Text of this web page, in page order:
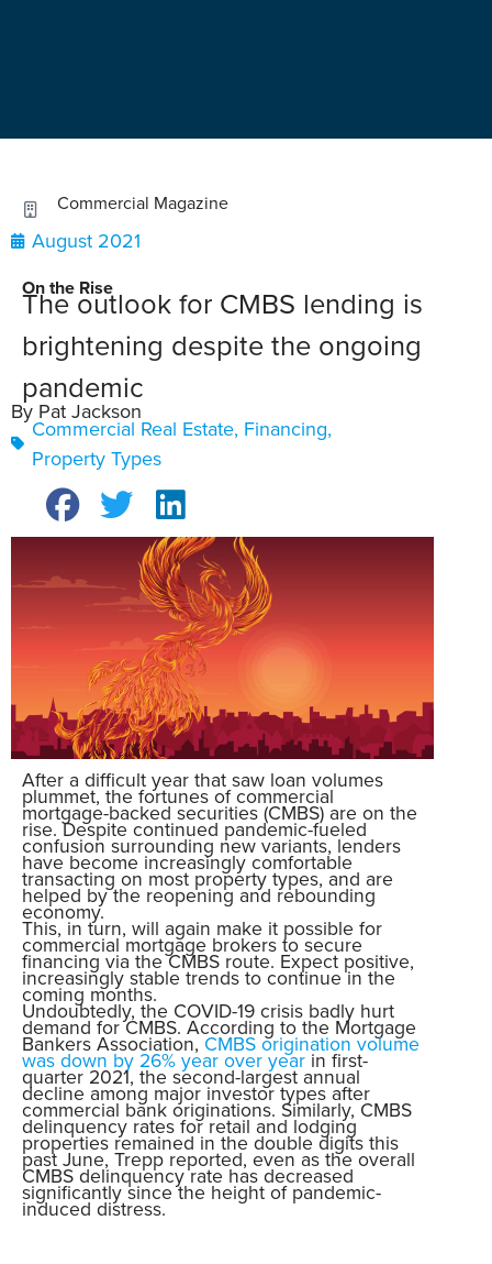
Commercial Magazine
August 2021
On the Rise
The outlook for CMBS lending is
brightening despite the ongoing
pandemic
By Pat Jackson
Commercial Real Estate, Financing,
Property Types
After a difficult year that saw loan volumes
plummet, the fortunes of commercial
mortgage-backed securities (CMBS) are on the
rise. Despite continued pandemic-fueled
confusion surrounding new variants, lenders
have become increasingly comfortable
transacting on most property types, and are
helped by the reopening and rebounding
economy.
This, in turn, will again make it possible for
commercial mortgage brokers to secure
financing via the CMBS route. Expect positive,
increasingly stable trends to continue in the
coming months.
Undoubtedly, the COVID-19 crisis badly hurt
demand for CMBS. According to the Mortgage
Bankers Association,CMBS origination volume
was down by 26% year over yearin first-
quarter 2021, the second-largest annual
decline among major investor types after
commercial bank originations. Similarly, CMBS
delinquency rates for retail and lodging
properties remained in the double digits this
past June, Trepp reported, even as the overall
CMBS delinquency rate has decreased
significantly since the height of pandemic-
induced distress.